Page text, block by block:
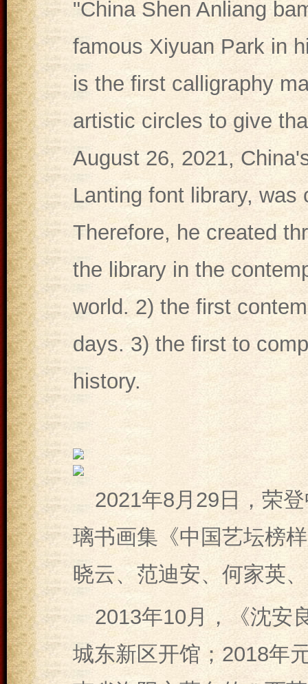
"China Shen Anliang
famous Xiyuan Park in
is the first calligraphy
artistic circles to give
August 26, 2021,
Lanting font library, was
Therefore, he created
the library in the
world. 2) the first
days. 3) the first to
history.
2021年8月29日，荣
璃书画集《中国艺坛榜
晓云、范迪安、何家英
2013年10月，《沈安
城东新区开馆；2018年